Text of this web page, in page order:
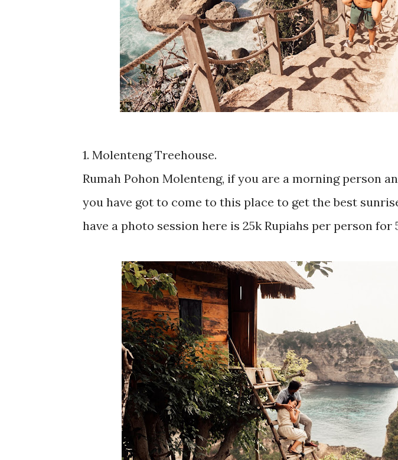
1. Molenteng Treehouse.
Rumah Pohon Molenteng, if you are a morning person
you have got to come to this place to get the best
have a photo session here is 25k Rupiahs per person